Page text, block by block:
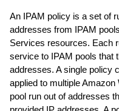
An IPAM policy is a set of
addresses from IPAM
Services resources. Each
service to IPAM pools that
addresses. A single policy
applied to multiple
pool run out of addresses